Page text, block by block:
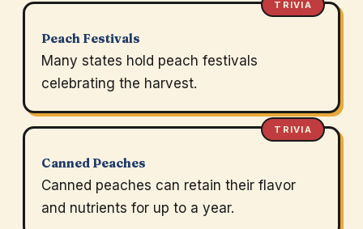
TRIVIA
Peach Festivals
Many states hold peach festivals
celebrating the harvest.
TRIVIA
Canned Peaches
Canned peaches can retain their flavor
and nutrients for up to a year.